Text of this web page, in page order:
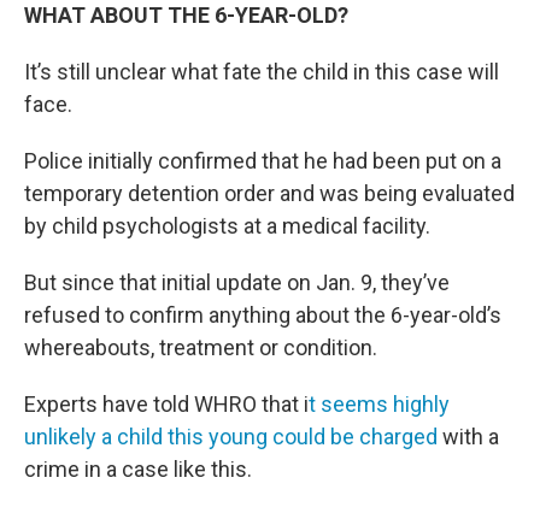
WHAT ABOUT THE 6-YEAR-OLD?
It’s still unclear what fate the child in this case will
face.
Police initially confirmed that he had been put on a
temporary detention order and was being evaluated
by child psychologists at a medical facility.
But since that initial update on Jan. 9, they’ve
refused to confirm anything about the 6-year-old’s
whereabouts, treatment or condition.
Experts have told WHRO that it seems highly
unlikely a child this young could be charged with a
crime in a case like this.